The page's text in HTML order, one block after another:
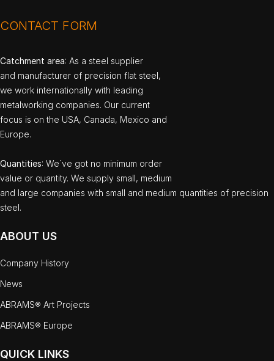
CONTACT FORM
Catchment area: As a steel supplier
and manufacturer of precision flat steel,
we work internationally with leading
metalworking companies. Our current
focus is on the USA, Canada, Mexico and
Europe.
Quantities: We`ve got no minimum order
value or quantity. We supply small, medium
and large companies with small and medium quantities of precision
steel.
ABOUT US
Company History
News
ABRAMS® Art Projects
ABRAMS® Europe
QUICK LINKS